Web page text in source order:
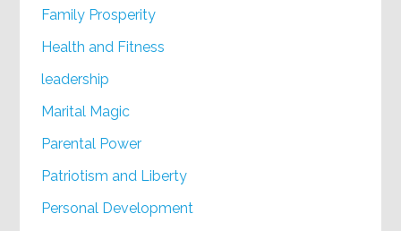
Family Prosperity
Health and Fitness
leadership
Marital Magic
Parental Power
Patriotism and Liberty
Personal Development